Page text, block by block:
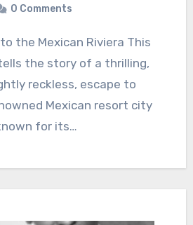
0 Comments
the story of a thrilling,
reckless, escape to
Mexican resort city
for its…